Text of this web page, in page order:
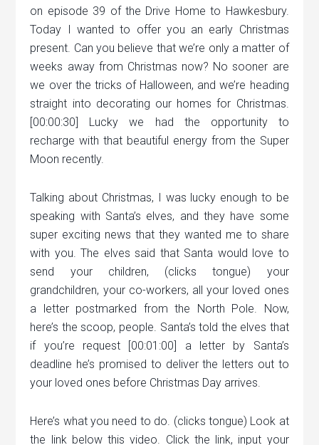
on episode 39 of the Drive Home to Hawkesbury.
Today I wanted to offer you an early Christmas
present. Can you believe that we’re only a matter of
weeks away from Christmas now? No sooner are
we over the tricks of Halloween, and we’re heading
straight into decorating our homes for Christmas.
[00:00:30] Lucky we had the opportunity to
recharge with that beautiful energy from the Super
Moon recently.
Talking about Christmas, I was lucky enough to be
speaking with Santa’s elves, and they have some
super exciting news that they wanted me to share
with you. The elves said that Santa would love to
send your children, (clicks tongue) your
grandchildren, your co-workers, all your loved ones
a letter postmarked from the North Pole. Now,
here’s the scoop, people. Santa’s told the elves that
if you’re request [00:01:00] a letter by Santa’s
deadline he’s promised to deliver the letters out to
your loved ones before Christmas Day arrives.
Here’s what you need to do. (clicks tongue) Look at
the link below this video. Click the link, input your